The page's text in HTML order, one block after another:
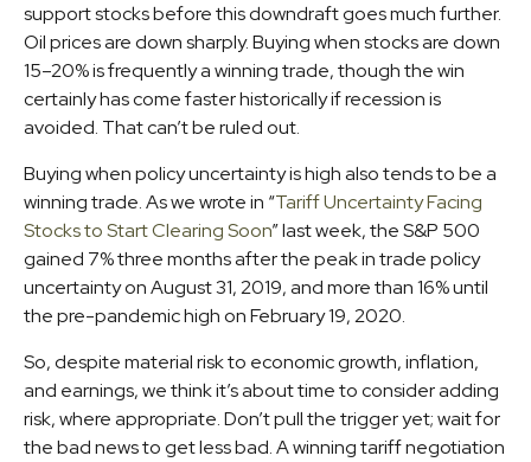
support stocks before this downdraft goes much further.
Oil prices are down sharply. Buying when stocks are down
15–20% is frequently a winning trade, though the win
certainly has come faster historically if recession is
avoided. That can’t be ruled out.
Buying when policy uncertainty is high also tends to be a
winning trade. As we wrote in “Tariff Uncertainty Facing
Stocks to Start Clearing Soon” last week, the S&P 500
gained 7% three months after the peak in trade policy
uncertainty on August 31, 2019, and more than 16% until
the pre-pandemic high on February 19, 2020.
So, despite material risk to economic growth, inflation,
and earnings, we think it’s about time to consider adding
risk, where appropriate. Don’t pull the trigger yet; wait for
the bad news to get less bad. A winning tariff negotiation